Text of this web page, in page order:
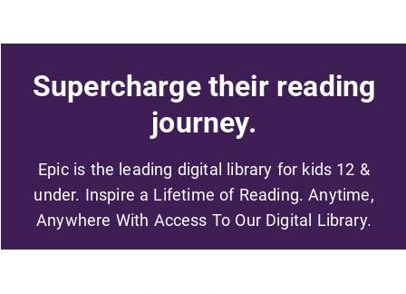
Supercharge their reading
journey.
Epic is the leading digital library for kids 12 &
under. Inspire a Lifetime of Reading. Anytime,
Anywhere With Access To Our Digital Library.